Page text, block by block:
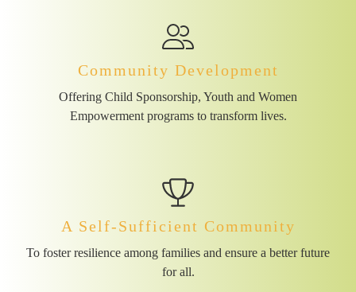
Community Development
Offering Child Sponsorship, Youth and Women
Empowerment programs to transform lives.
A Self-Sufficient Community
To foster resilience among families and ensure a better future
for all.